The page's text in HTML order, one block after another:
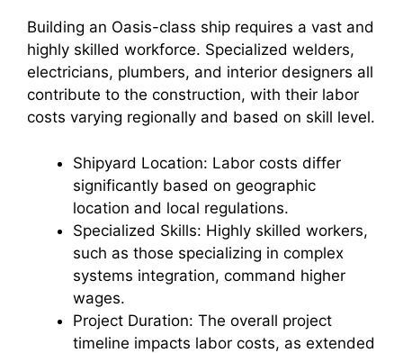
Building an Oasis-class ship requires a vast and
highly skilled workforce. Specialized welders,
electricians, plumbers, and interior designers all
contribute to the construction, with their labor
costs varying regionally and based on skill level.
Shipyard Location: Labor costs differ
significantly based on geographic
location and local regulations.
Specialized Skills: Highly skilled workers,
such as those specializing in complex
systems integration, command higher
wages.
Project Duration: The overall project
timeline impacts labor costs, as extended